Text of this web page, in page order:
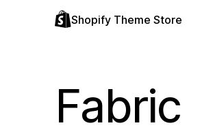
Shopify Theme Store
Fabric